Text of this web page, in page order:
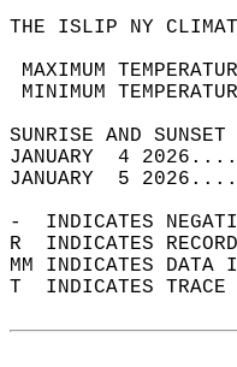
THE ISLIP NY
MAXIMUM
MINIMUM
JANUARY  4
JANUARY  5
-  INDICATES
R  INDICATES
MM INDICATES
T  INDICATES TRACE